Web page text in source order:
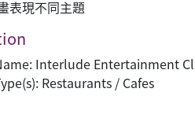
表現不同主題
Interlude Entertainment
Restaurants / Cafes